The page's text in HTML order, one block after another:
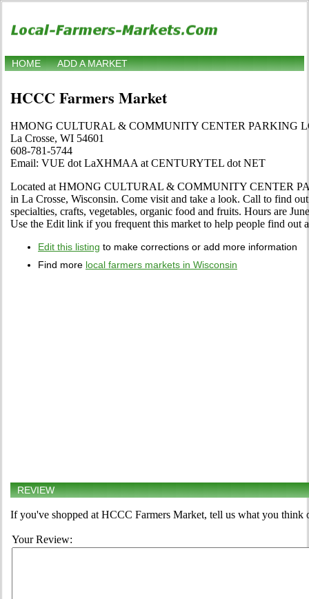
HOME ADD A MARKET
HCCC Farmers Market
HMONG CULTURAL & COMMUNITY CENTER PARKING
La Crosse, WI 54601
608-781-5744
Email: VUE dot LaXHMAA at CENTURYTEL dot NET
Located at HMONG CULTURAL & COMMUNITY CENTER
in La Crosse, Wisconsin. Come visit and take a look. Call to find
specialties, crafts, vegetables, organic food and fruits. Hours are
Use the Edit link if you frequent this market to help people find out
Edit this listing to make corrections or add more information
Find more local farmers markets in Wisconsin
REVIEW
If you've shopped at HCCC Farmers Market, tell us what you think
Your Review: